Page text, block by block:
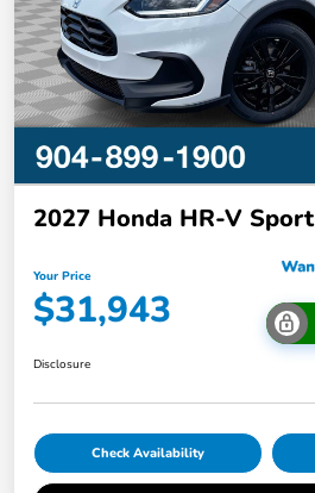
2027 Honda HR-V Sport
Your Price
$31,943
Disclosure
Check Availability